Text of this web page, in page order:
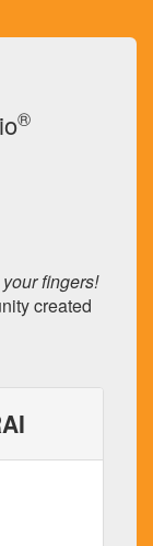
®
fingers!
created